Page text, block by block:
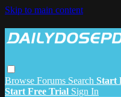
Skip to main content
Browse Forums Search Start
Start Free Trial Sign In